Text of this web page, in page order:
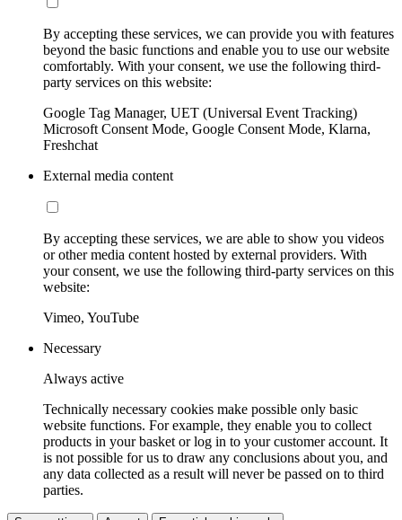
By accepting these services, we can provide you with features
beyond the basic functions and enable you to use our website
comfortably. With your consent, we use the following third-
party services on this website:
Google Tag Manager, UET (Universal Event Tracking)
Microsoft Consent Mode, Google Consent Mode, Klarna,
Freshchat
External media content
By accepting these services, we are able to show you videos
or other media content hosted by external providers. With
your consent, we use the following third-party services on this
website:
Vimeo, YouTube
Necessary
Always active
Technically necessary cookies make possible only basic
website functions. For example, they enable you to collect
products in your basket or log in to your customer account. It
is not possible for us to draw any conclusions about you, and
any data collected as a result will never be passed on to third
parties.